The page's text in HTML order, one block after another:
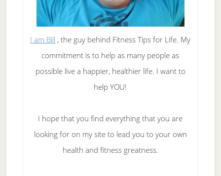
I am Bill , the guy behind Fitness Tips for Life. My
commitment is to help as many people as
possible live a happier, healthier life. I want to
help YOU!
I hope that you find everything that you are
looking for on my site to lead you to your own
health and fitness greatness.